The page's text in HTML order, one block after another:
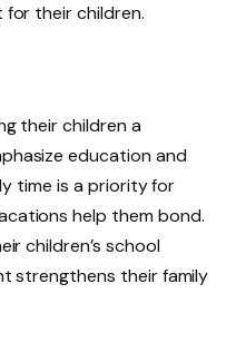
for their children.
their children a
education and
time is a priority for
help them bond.
children’s school
strengthens their family